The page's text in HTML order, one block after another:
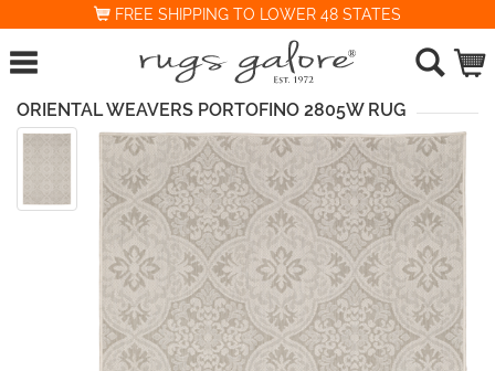
FREE SHIPPING TO LOWER 48 STATES
ORIENTAL WEAVERS PORTOFINO 2805W RUG